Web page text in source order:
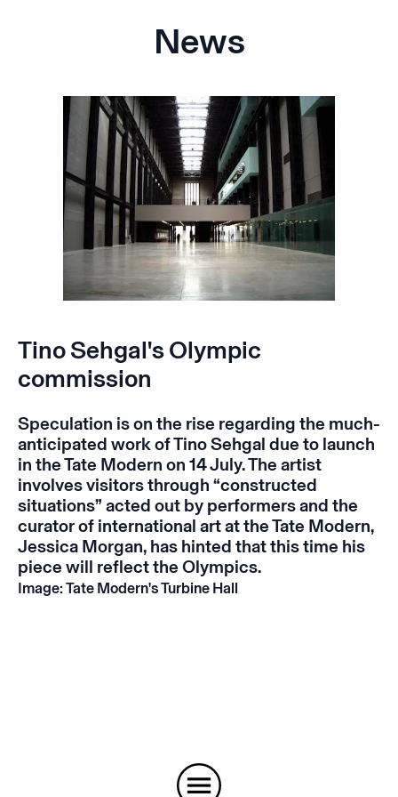
News
Tino Sehgal's Olympic
commission
Speculation is on the rise regarding the much-
anticipated work of Tino Sehgal due to launch
in the Tate Modern on 14 July. The artist
involves visitors through “constructed
situations” acted out by performers and the
curator of international art at the Tate Modern,
Jessica Morgan, has hinted that this time his
piece will reflect the Olympics.
Image: Tate Modern's Turbine Hall